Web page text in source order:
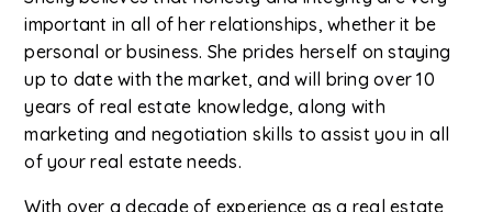
important in all of her relationships, whether it be
personal or business. She prides herself on staying
up to date with the market, and will bring over 10
years of real estate knowledge, along with
marketing and negotiation skills to assist you in all
of your real estate needs.
With over a decade of experience as a real estate